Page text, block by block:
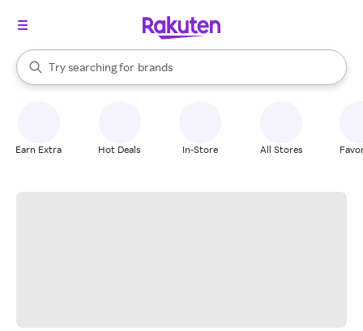
Search Rakuten
Try searching for
stores
brands
groceries
When autocomplete results are available, use the up and down
Earn Extra Hot Deals In-Store All Stores